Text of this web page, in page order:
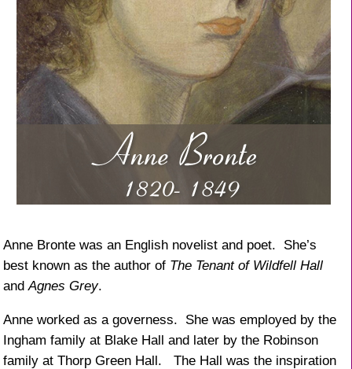
Anne Bronte was an English novelist and poet. She’s
best known as the author of The Tenant of Wildfell Hall
andAgnes Grey.
Anne worked as a governess. She was employed by the
Ingham family at Blake Hall and later by the Robinson
family at Thorp Green Hall. The Hall was the inspiration